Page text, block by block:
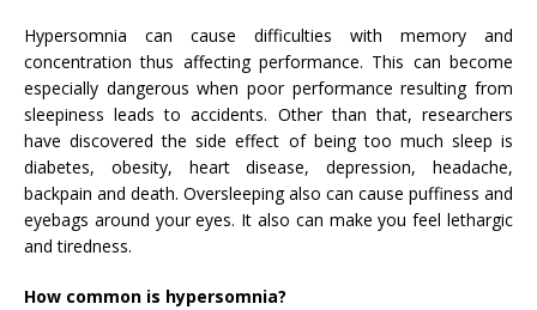
Hypersomnia can cause difficulties with memory and
concentration thus affecting performance. This can become
especially dangerous when poor performance resulting from
sleepiness leads to accidents. Other than that, researchers
have discovered the side effect of being too much sleep is
diabetes, obesity, heart disease, depression, headache,
backpain and death. Oversleeping also can cause puffiness and
eyebags around your eyes. It also can make you feel lethargic
and tiredness.
How common is hypersomnia?